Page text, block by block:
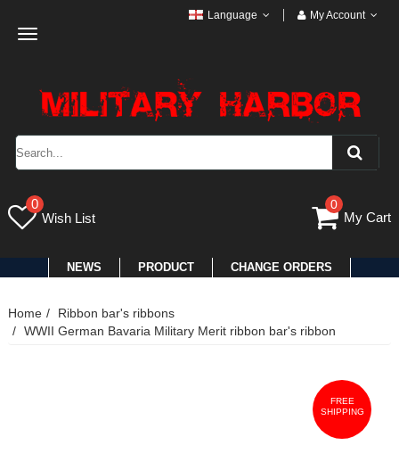
Toggle
Language My Account
0
Wish List
0
My Cart
NEWS PRODUCT CHANGE ORDERS
Home
Ribbon bar's ribbons
WWII German Bavaria Military Merit ribbon bar's ribbon
FREE
SHIPPING